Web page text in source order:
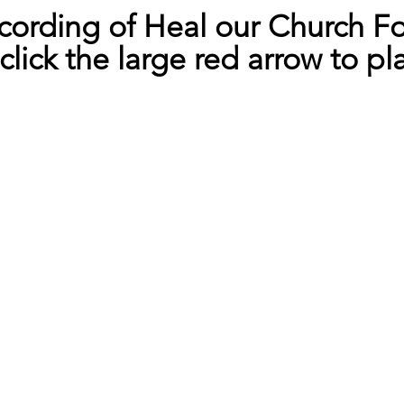
of Heal our Church
the large red arrow to